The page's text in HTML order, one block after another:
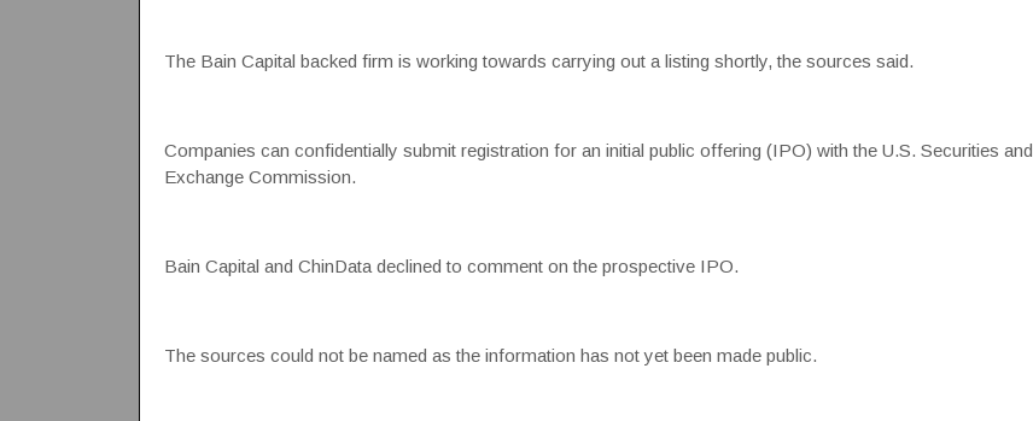
The Bain Capital backed firm is working towards carrying out a listing shortly, the sources said.
Companies can confidentially submit registration for an initial public offering (IPO) with the U.S. Securities and
Exchange Commission.
Bain Capital and ChinData declined to comment on the prospective IPO.
The sources could not be named as the information has not yet been made public.